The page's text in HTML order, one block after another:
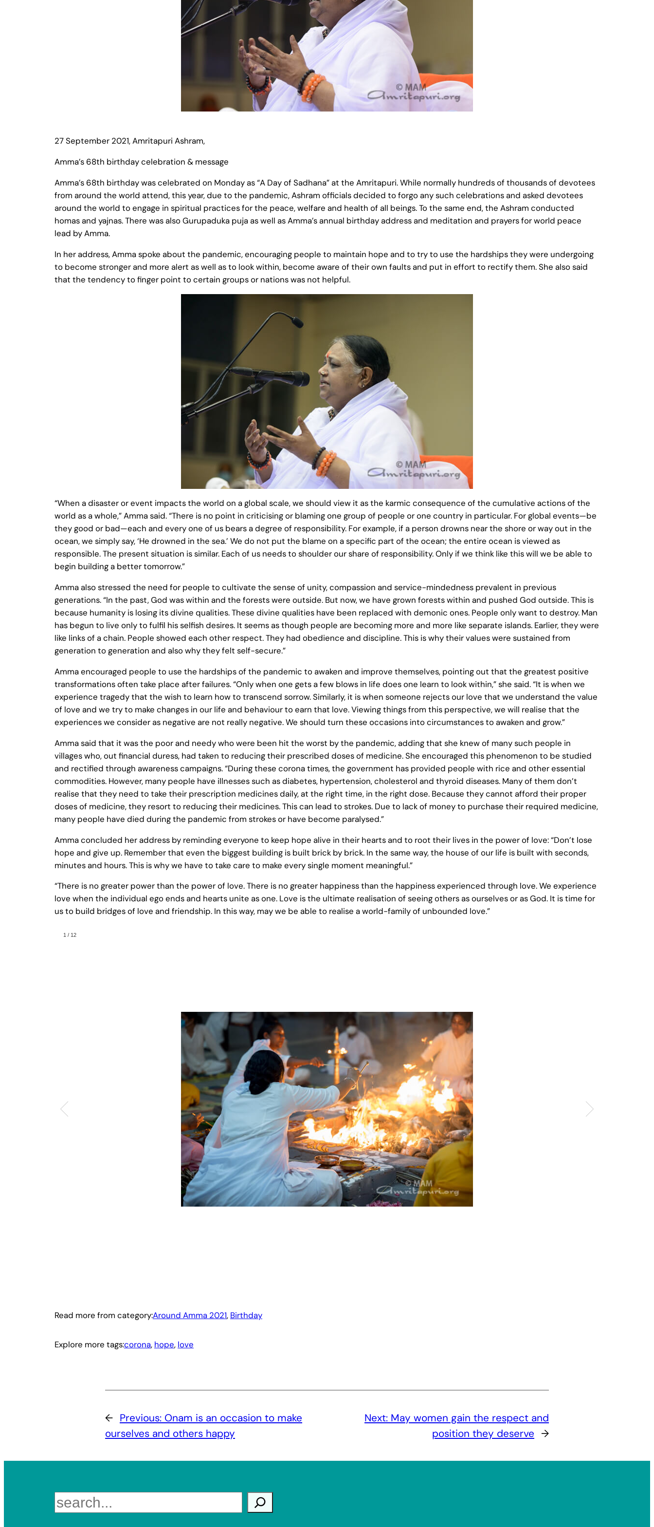
27 September 2021, Amritapuri Ashram,
Amma’s 68th birthday celebration & message
Amma’s 68th birthday was celebrated on Monday as “A Day of Sadhana” at the Amritapuri. While normally hundreds of thousands of devotees
from around the world attend, this year, due to the pandemic, Ashram officials decided to forgo any such celebrations and asked devotees
around the world to engage in spiritual practices for the peace, welfare and health of all beings. To the same end, the Ashram conducted
homas and yajnas. There was also Gurupaduka puja as well as Amma’s annual birthday address and meditation and prayers for world peace
lead by Amma.
In her address, Amma spoke about the pandemic, encouraging people to maintain hope and to try to use the hardships they were undergoing
to become stronger and more alert as well as to look within, become aware of their own faults and put in effort to rectify them. She also said
that the tendency to finger point to certain groups or nations was not helpful.
“When a disaster or event impacts the world on a global scale, we should view it as the karmic consequence of the cumulative actions of the
world as a whole,” Amma said. “There is no point in criticising or blaming one group of people or one country in particular. For global events—be
they good or bad—each and every one of us bears a degree of responsibility. For example, if a person drowns near the shore or way out in the
ocean, we simply say, ‘He drowned in the sea.’ We do not put the blame on a specific part of the ocean; the entire ocean is viewed as
responsible. The present situation is similar. Each of us needs to shoulder our share of responsibility. Only if we think like this will we be able to
begin building a better tomorrow.”
Amma also stressed the need for people to cultivate the sense of unity, compassion and service-mindedness prevalent in previous
generations. “In the past, God was within and the forests were outside. But now, we have grown forests within and pushed God outside. This is
because humanity is losing its divine qualities. These divine qualities have been replaced with demonic ones. People only want to destroy. Man
has begun to live only to fulfil his selfish desires. It seems as though people are becoming more and more like separate islands. Earlier, they were
like links of a chain. People showed each other respect. They had obedience and discipline. This is why their values were sustained from
generation to generation and also why they felt self-secure.”
Amma encouraged people to use the hardships of the pandemic to awaken and improve themselves, pointing out that the greatest positive
transformations often take place after failures. “Only when one gets a few blows in life does one learn to look within,” she said. “It is when we
experience tragedy that the wish to learn how to transcend sorrow. Similarly, it is when someone rejects our love that we understand the value
of love and we try to make changes in our life and behaviour to earn that love. Viewing things from this perspective, we will realise that the
experiences we consider as negative are not really negative. We should turn these occasions into circumstances to awaken and grow.”
Amma said that it was the poor and needy who were been hit the worst by the pandemic, adding that she knew of many such people in
villages who, out financial duress, had taken to reducing their prescribed doses of medicine. She encouraged this phenomenon to be studied
and rectified through awareness campaigns. “During these corona times, the government has provided people with rice and other essential
commodities. However, many people have illnesses such as diabetes, hypertension, cholesterol and thyroid diseases. Many of them don’t
realise that they need to take their prescription medicines daily, at the right time, in the right dose. Because they cannot afford their proper
doses of medicine, they resort to reducing their medicines. This can lead to strokes. Due to lack of money to purchase their required medicine,
many people have died during the pandemic from strokes or have become paralysed.”
Amma concluded her address by reminding everyone to keep hope alive in their hearts and to root their lives in the power of love: “Don’t lose
hope and give up. Remember that even the biggest building is built brick by brick. In the same way, the house of our life is built with seconds,
minutes and hours. This is why we have to take care to make every single moment meaningful.”
“There is no greater power than the power of love. There is no greater happiness than the happiness experienced through love. We experience
love when the individual ego ends and hearts unite as one. Love is the ultimate realisation of seeing others as ourselves or as God. It is time for
us to build bridges of love and friendship. In this way, may we be able to realise a world-family of unbounded love.”
1 / 12
Read more from category:Around Amma 2021, Birthday
Explore more tags:corona, hope, love
← Previous: Onam is an occasion to make
ourselves and others happy
Next: May women gain the respect and
position they deserve →
Search